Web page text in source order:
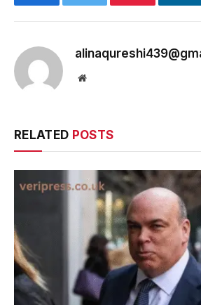
FacebookTwitter Pinterest
Website
RELATED POSTS